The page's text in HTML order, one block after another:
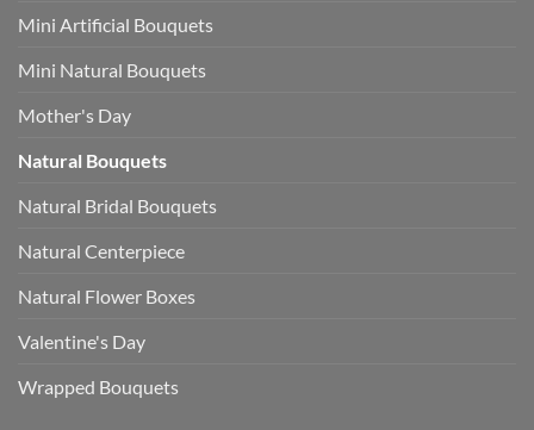
Mini Artificial Bouquets
Mini Natural Bouquets
Mother's Day
Natural Bouquets
Natural Bridal Bouquets
Natural Centerpiece
Natural Flower Boxes
Valentine's Day
Wrapped Bouquets